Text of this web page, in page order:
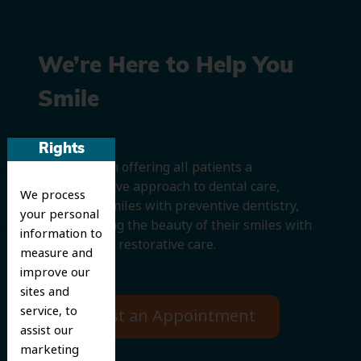
Rights
We process
your personal
information to
measure and
improve our
sites and
service, to
assist our
marketing
We’re Here to Help You
Smile
We believe in offering all patients a
comprehensive approach to dental care,
protecting smiles with preventive dentistry,
and improving the beauty of their smiles with
cosmetic and restorative care.
Request an Appointment